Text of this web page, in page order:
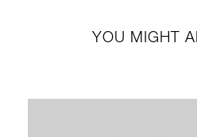
YOU MIGHT